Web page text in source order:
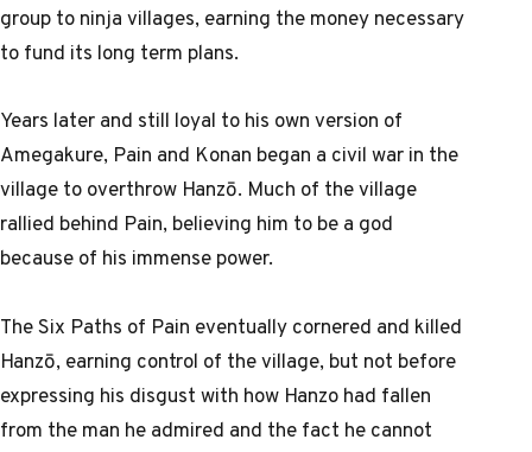
group to ninja villages, earning the money necessary
to fund its long term plans.
Years later and still loyal to his own version of
Amegakure, Pain and Konan began a civil war in the
village to overthrow Hanzō. Much of the village
rallied behind Pain, believing him to be a god
because of his immense power.
The Six Paths of Pain eventually cornered and killed
Hanzō, earning control of the village, but not before
expressing his disgust with how Hanzo had fallen
from the man he admired and the fact he cannot